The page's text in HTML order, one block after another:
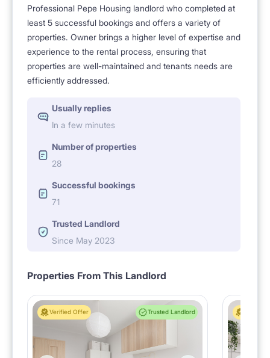
Professional Pepe Housing landlord who completed at
least 5 successful bookings and offers a variety of
properties. Owner brings a higher level of expertise and
experience to the rental process, ensuring that
properties are well-maintained and tenants needs are
efficiently addressed.
Usually replies
In a few minutes
Number of properties
28
Successful bookings
71
Trusted Landlord
Since May 2023
Properties From This Landlord
Verified Offer Trusted Landlord